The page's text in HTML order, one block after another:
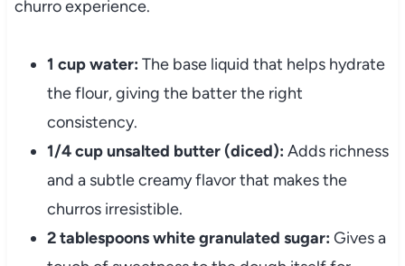
churro experience.
1 cup water: The base liquid that helps hydrate
the flour, giving the batter the right
consistency.
1/4 cup unsalted butter (diced): Adds richness
and a subtle creamy flavor that makes the
churros irresistible.
2 tablespoons white granulated sugar: Gives a